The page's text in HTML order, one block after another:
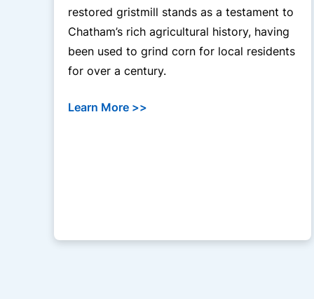
restored gristmill stands as a testament to
Chatham’s rich agricultural history, having
been used to grind corn for local residents
for over a century.
Learn More >>